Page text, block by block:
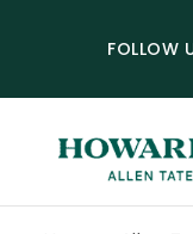
FOLLOW